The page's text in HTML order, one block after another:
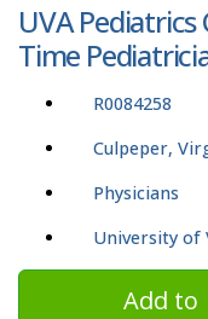
UVA Pediatrics
Time
R0084258
Culpeper,
Physicians
University of
Add to